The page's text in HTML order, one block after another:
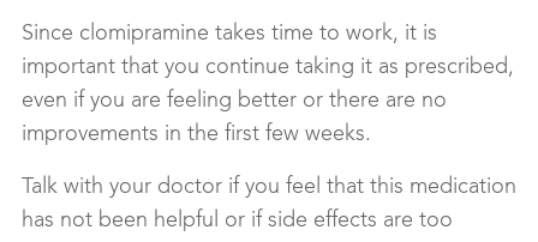
Since clomipramine takes time to work, it is
important that you continue taking it as prescribed,
even if you are feeling better or there are no
improvements in the first few weeks.
Talk with your doctor if you feel that this medication
has not been helpful or if side effects are too